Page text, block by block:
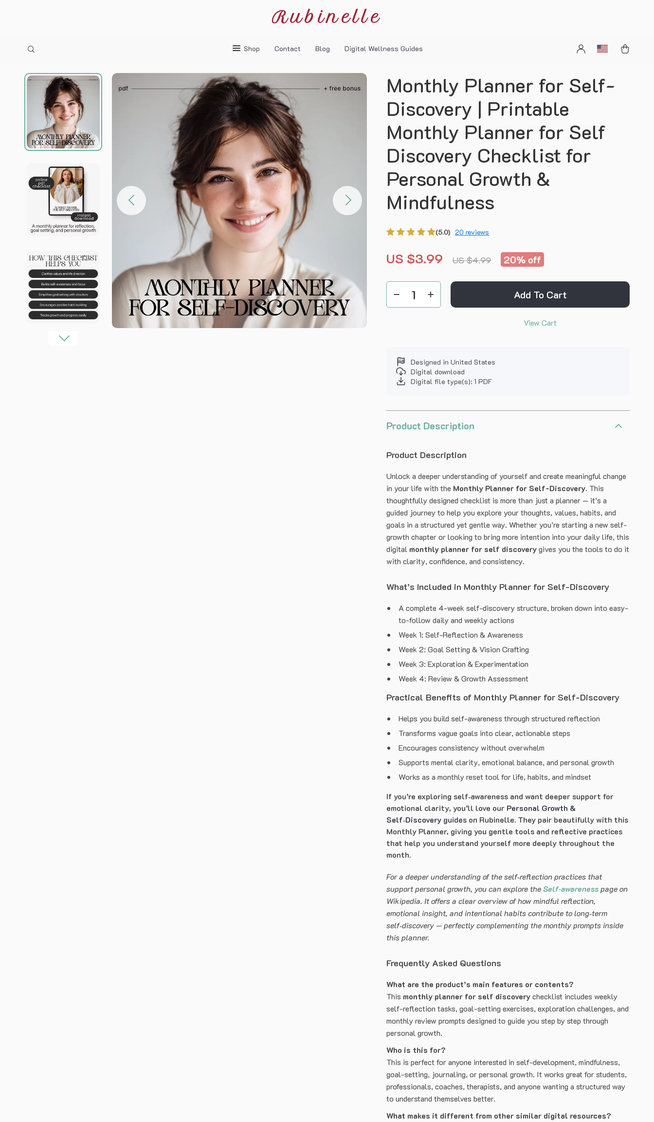
Rubinelle
Shop Contact Blog Digital Wellness Guides
Monthly Planner for Self-
Discovery | Printable
Monthly Planner for Self
Discovery Checklist for
Personal Growth &
Mindfulness
(5.0) 20 reviews
US $3.99 US $4.99 20% off
Add To Cart
View Cart
Designed in United States
Digital download
Digital file type(s): 1 PDF
Product Description
Product Description
Unlock a deeper understanding of yourself and create meaningful change
in your life with the Monthly Planner for Self-Discovery. This
thoughtfully designed checklist is more than just a planner — it’s a
guided journey to help you explore your thoughts, values, habits, and
goals in a structured yet gentle way. Whether you’re starting a new self-
growth chapter or looking to bring more intention into your daily life, this
digital monthly planner for self discoverygives you the tools to do it
with clarity, confidence, and consistency.
What’s Included in Monthly Planner for Self-Discovery
A complete 4-week self-discovery structure, broken down into easy-
to-follow daily and weekly actions
Week 1: Self-Reflection & Awareness
Week 2: Goal Setting & Vision Crafting
Week 3: Exploration & Experimentation
Week 4: Review & Growth Assessment
Practical Benefits of Monthly Planner for Self-Discovery
Helps you build self-awareness through structured reflection
Transforms vague goals into clear, actionable steps
Encourages consistency without overwhelm
Supports mental clarity, emotional balance, and personal growth
Works as a monthly reset tool for life, habits, and mindset
If you’re exploring self‑awareness and want deeper support for
emotional clarity, you’ll love our Personal Growth &
Self‑Discovery guides on Rubinelle. They pair beautifully with this
Monthly Planner, giving you gentle tools and reflective practices
that help you understand yourself more deeply throughout the
month.
For a deeper understanding of the self‑reflection practices that
support personal growth, you can explore theSelf‑awarenesspage on
Wikipedia. It offers a clear overview of how mindful reflection,
emotional insight, and intentional habits contribute to long‑term
self‑discovery — perfectly complementing the monthly prompts inside
this planner.
Frequently Asked Questions
What are the product’s main features or contents?
This monthly planner for self discoverychecklist includes weekly
self-reflection tasks, goal-setting exercises, exploration challenges, and
monthly review prompts designed to guide you step by step through
personal growth.
Who is this for?
This is perfect for anyone interested in self-development, mindfulness,
goal-setting, journaling, or personal growth. It works great for students,
professionals, coaches, therapists, and anyone wanting a structured way
to understand themselves better.
What makes it different from other similar digital resources?